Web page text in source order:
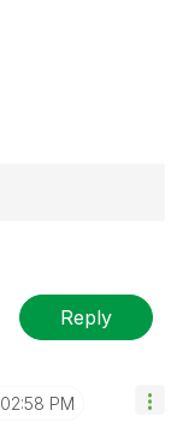
Reply
02:58 PM